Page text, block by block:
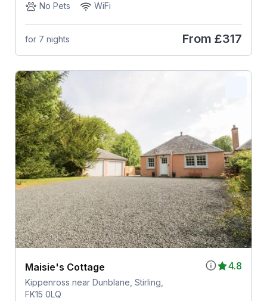
No Pets
WiFi
for 7 nights From £317
4.8
Maisie's Cottage
Kippenross near Dunblane, Stirling,
FK15 0LQ